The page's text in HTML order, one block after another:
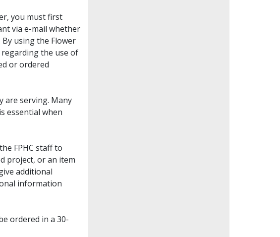
you must first
via e-mail whether
using the Flower
regarding the use of
or ordered
are serving. Many
essential when
FPHC staff to
project, or an item
additional
information
ordered in a 30-